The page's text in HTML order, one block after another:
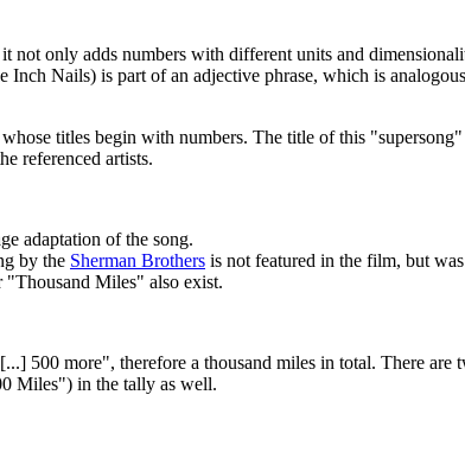
only adds numbers with different units and
Nails) is part of an adjective phrase, which is
titles begin with numbers. The title of this
referenced artists.
adaptation of the song.
by the Sherman Brothers is not featured in the film, but
"Thousand Miles" also exist.
500 more", therefore a thousand miles in total. There are
Miles") in the tally as well.